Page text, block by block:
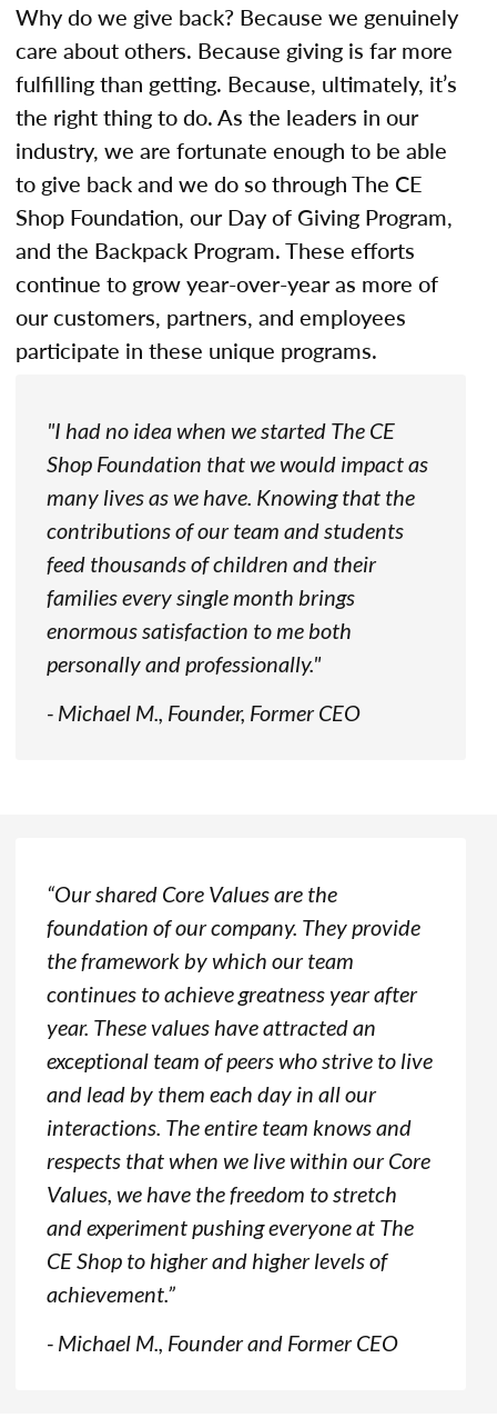
Why do we give back? Because we genuinely
care about others. Because giving is far more
fulfilling than getting. Because, ultimately, it’s
the right thing to do. As the leaders in our
industry, we are fortunate enough to be able
to give back and we do so through The CE
Shop Foundation, our Day of Giving Program,
and the Backpack Program. These efforts
continue to grow year-over-year as more of
our customers, partners, and employees
participate in these unique programs.
"I had no idea when we started The CE
Shop Foundation that we would impact as
many lives as we have. Knowing that the
contributions of our team and students
feed thousands of children and their
families every single month brings
enormous satisfaction to me both
personally and professionally."
- Michael M., Founder, Former CEO
“Our shared Core Values are the
foundation of our company. They provide
the framework by which our team
continues to achieve greatness year after
year. These values have attracted an
exceptional team of peers who strive to live
and lead by them each day in all our
interactions. The entire team knows and
respects that when we live within our Core
Values, we have the freedom to stretch
and experiment pushing everyone at The
CE Shop to higher and higher levels of
achievement.”
- Michael M., Founder and Former CEO